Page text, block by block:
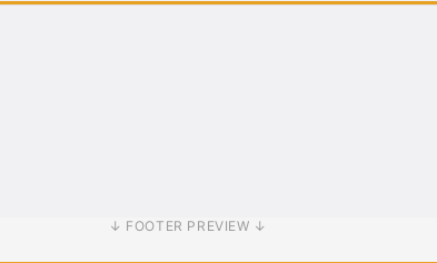
↓ FOOTER PREVIEW ↓